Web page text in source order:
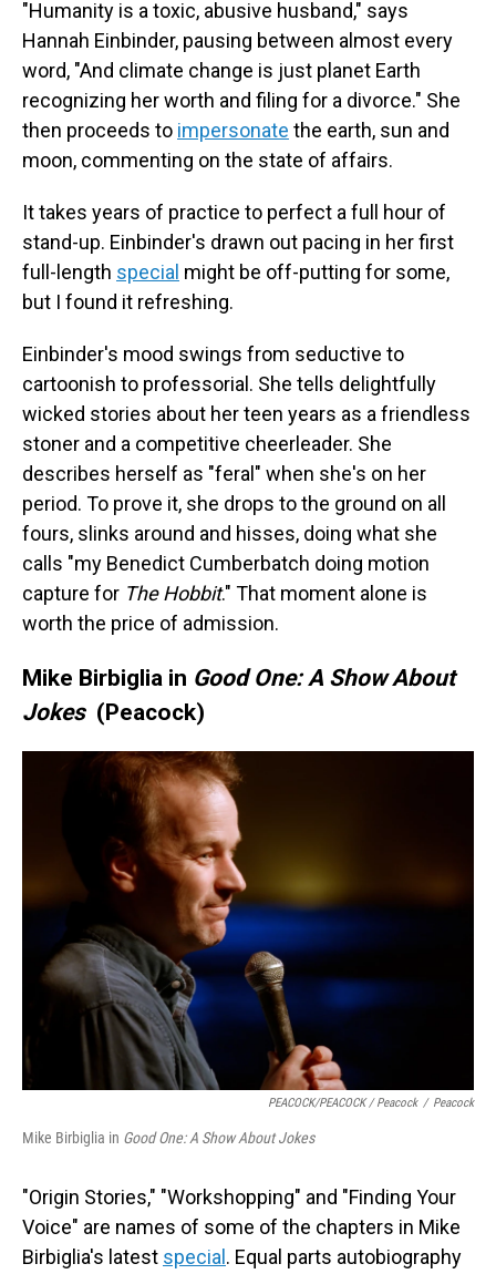
"Humanity is a toxic, abusive husband," says
Hannah Einbinder, pausing between almost every
word, "And climate change is just planet Earth
recognizing her worth and filing for a divorce." She
then proceeds to impersonate the earth, sun and
moon, commenting on the state of affairs.
It takes years of practice to perfect a full hour of
stand-up. Einbinder's drawn out pacing in her first
full-length special might be off-putting for some,
but I found it refreshing.
Einbinder's mood swings from seductive to
cartoonish to professorial. She tells delightfully
wicked stories about her teen years as a friendless
stoner and a competitive cheerleader. She
describes herself as "feral" when she's on her
period. To prove it, she drops to the ground on all
fours, slinks around and hisses, doing what she
calls "my Benedict Cumberbatch doing motion
capture for The Hobbit." That moment alone is
worth the price of admission.
Mike Birbiglia in Good One: A Show About
Jokes(Peacock)
PEACOCK/PEACOCK / Peacock / Peacock
Mike Birbiglia in Good One: A Show About Jokes
"Origin Stories," "Workshopping" and "Finding Your
Voice" are names of some of the chapters in Mike
Birbiglia's latest special . Equal parts autobiography